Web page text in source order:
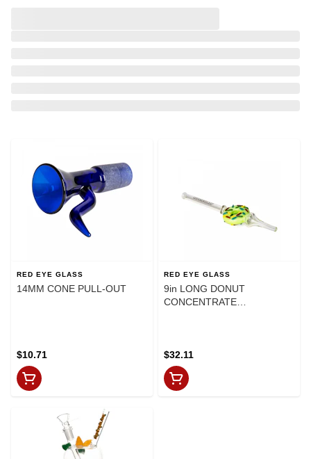
RED EYE GLASS
14MM CONE PULL-OUT
$10.71
RED EYE GLASS
9in LONG DONUT
CONCENTRATE
$32.11